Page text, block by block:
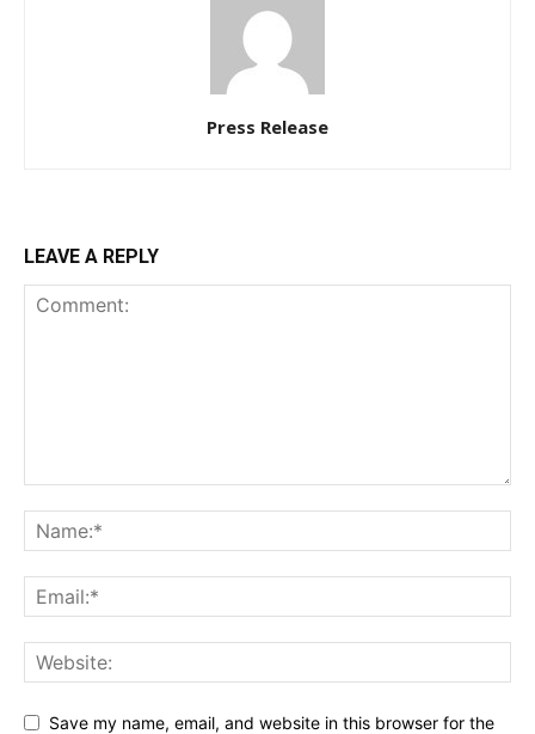
Press Release
LEAVE A REPLY
Save my name, email, and website in this browser for the